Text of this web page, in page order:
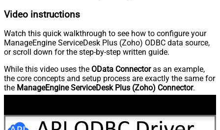
Video instructions
Watch this quick walkthrough to see how to configure your
ManageEngine ServiceDesk Plus (Zoho) ODBC data source,
or scroll down for the step-by-step written guide.
While this video uses the OData Connectoras an example,
the core concepts and setup process are exactly the same for
the ManageEngine ServiceDesk Plus (Zoho) Connector.